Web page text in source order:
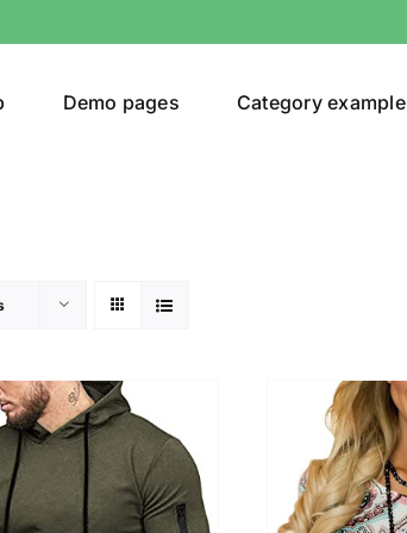
Demo pages Category example
(1)
(5)